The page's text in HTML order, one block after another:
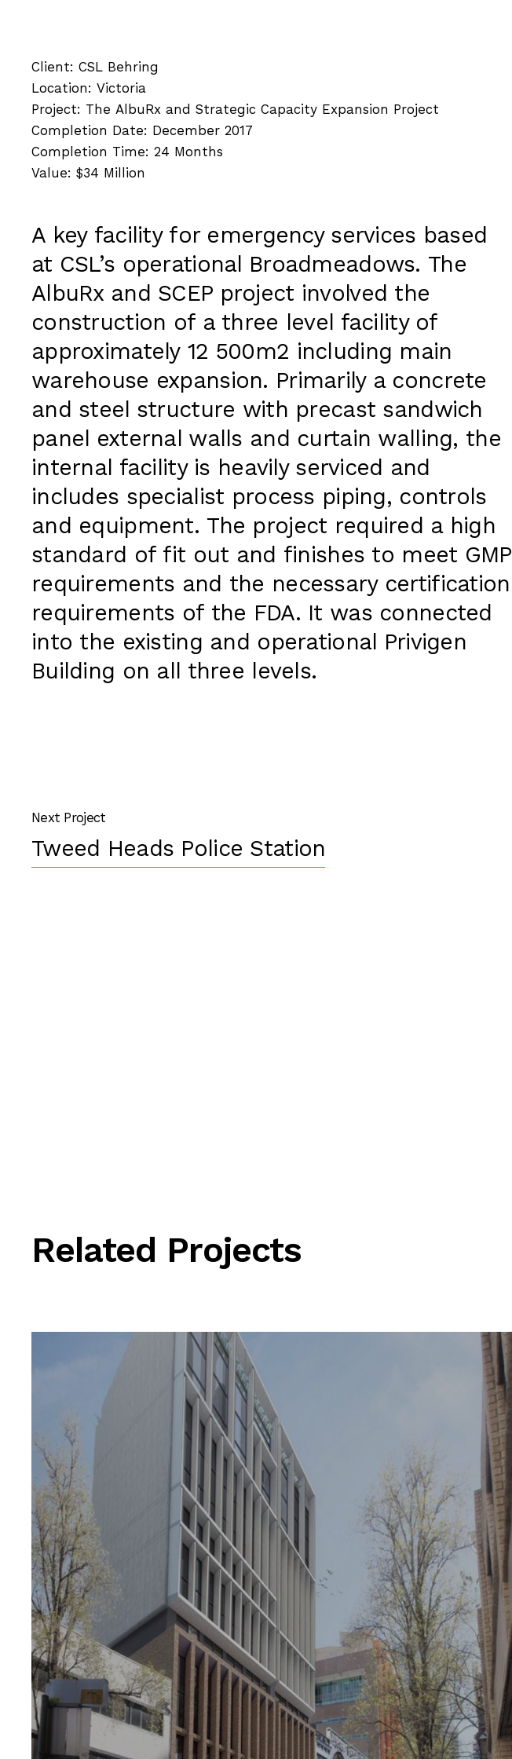
Client: CSL Behring
Location: Victoria
Project: The AlbuRx and Strategic Capacity Expansion Project
Completion Date: December 2017
Completion Time: 24 Months
Value: $34 Million
A key facility for emergency services based
at CSL’s operational Broadmeadows. The
AlbuRx and SCEP project involved the
construction of a three level facility of
approximately 12 500m2 including main
warehouse expansion. Primarily a concrete
and steel structure with precast sandwich
panel external walls and curtain walling, the
internal facility is heavily serviced and
includes specialist process piping, controls
and equipment. The project required a high
standard of fit out and finishes to meet GMP
requirements and the necessary certification
requirements of the FDA. It was connected
into the existing and operational Privigen
Building on all three levels.
Next Project
Tweed Heads Police Station
Related Projects